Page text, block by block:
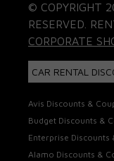
© COPYRIGHT
RESERVED.
CORPORATE
CAR RENTAL
Avis Discounts &
Budget Discounts &
Enterprise Discounts
Alamo Discounts &